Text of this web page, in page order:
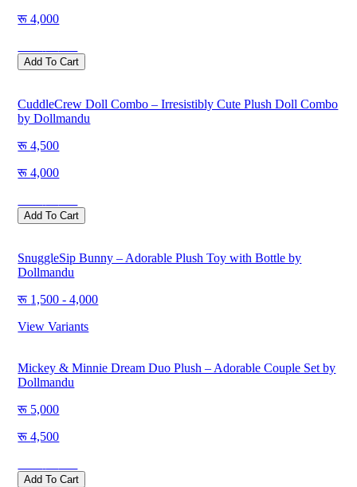
4,000
Add To Cart
CuddleCrew Doll Combo – Irresistibly Cute Plush Doll Combo
by Dollmandu
4,500
4,000
Add To Cart
SnuggleSip Bunny – Adorable Plush Toy with Bottle by
Dollmandu
1,500 - 4,000
View Variants
Mickey & Minnie Dream Duo Plush – Adorable Couple Set by
Dollmandu
5,000
4,500
Add To Cart